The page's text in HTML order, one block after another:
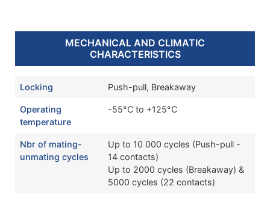
MECHANICAL AND CLIMATIC
CHARACTERISTICS
Locking Push-pull, Breakaway
Operating
temperature
-55°C to +125°C
Nbr of mating-
unmating cycles
Up to 10 000 cycles (Push-pull -
14 contacts)
Up to 2000 cycles (Breakaway) &
5000 cycles (22 contacts)